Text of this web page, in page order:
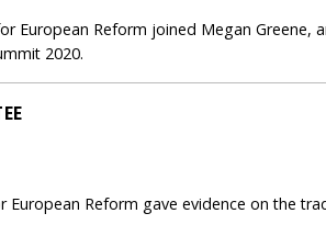
European Reform joined Megan
2020.
European Reform gave evidence on the